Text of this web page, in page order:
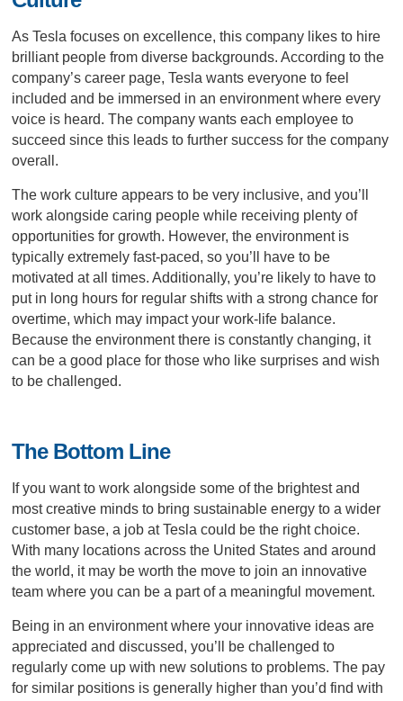
As Tesla focuses on excellence, this company likes to hire
brilliant people from diverse backgrounds. According to the
company’s career page, Tesla wants everyone to feel
included and be immersed in an environment where every
voice is heard. The company wants each employee to
succeed since this leads to further success for the company
overall.
The work culture appears to be very inclusive, and you’ll
work alongside caring people while receiving plenty of
opportunities for growth. However, the environment is
typically extremely fast-paced, so you’ll have to be
motivated at all times. Additionally, you’re likely to have to
put in long hours for regular shifts with a strong chance for
overtime, which may impact your work-life balance.
Because the environment there is constantly changing, it
can be a good place for those who like surprises and wish
to be challenged.
The Bottom Line
If you want to work alongside some of the brightest and
most creative minds to bring sustainable energy to a wider
customer base, a job at Tesla could be the right choice.
With many locations across the United States and around
the world, it may be worth the move to join an innovative
team where you can be a part of a meaningful movement.
Being in an environment where your innovative ideas are
appreciated and discussed, you’ll be challenged to
regularly come up with new solutions to problems. The pay
for similar positions is generally higher than you’d find with